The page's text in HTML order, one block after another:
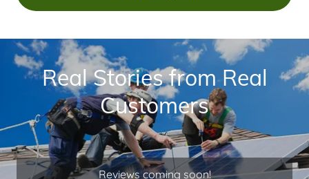
Real Stories from Real
Customers
Reviews coming soon!